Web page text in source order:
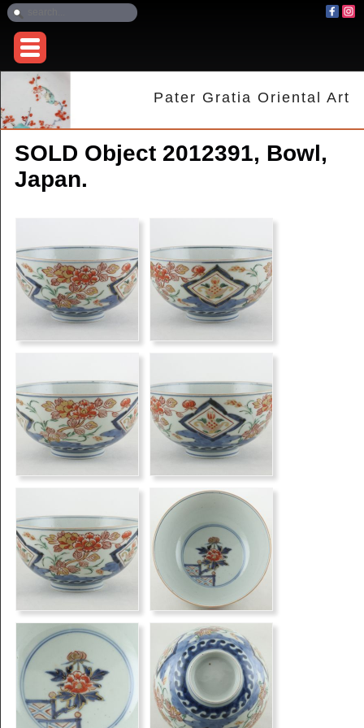
Pater Gratia Oriental Art
SOLD Object 2012391, Bowl,
Japan.